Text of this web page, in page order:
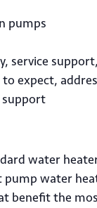
pumps
service
expect,
support
water
pump water
benefit the